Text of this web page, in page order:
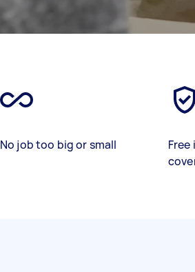
No job too big or small